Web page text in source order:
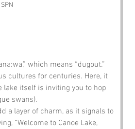
which means “dugout.”
cultures for centuries. Here, it
lake itself is inviting you to hop
swans).
a layer of charm, as it signals to
“Welcome to Canoe Lake,